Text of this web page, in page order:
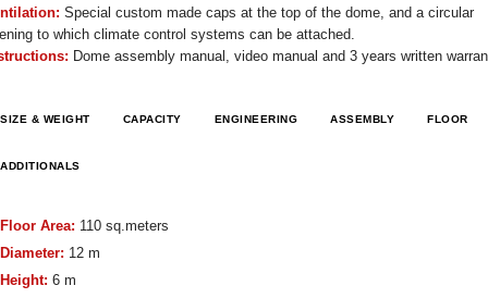
Special custom made caps at the top of the dome, and a circular
to which climate control systems can be attached.
Dome assembly manual, video manual and 3 years written
SIZE & WEIGHT CAPACITY ENGINEERING ASSEMBLY FLOOR
ADDITIONALS
Floor Area: 110 sq.meters
Diameter: 12 m
Height: 6 m